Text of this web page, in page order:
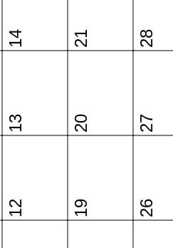
12
13
14
19
20
21
26
27
28